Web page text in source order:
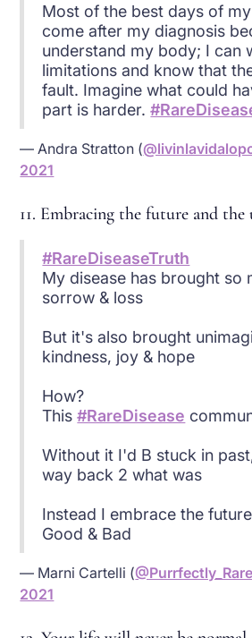
Most of the best days of
come after my diagnosis
understand my body; I can
limitations and know that
fault. Imagine what could
part is harder.
— Andra Stratton (
2021
11. Embracing the future and
#RareDiseaseTruth
My disease has brought so
sorrow & loss
But it's also brought
kindness, joy & hope
How?
This#RareDisease
Without it I'd B stuck in
way back 2 what was
Instead I embrace the
Good & Bad
— Marni Cartelli (@Purrfectly_Rare
2021